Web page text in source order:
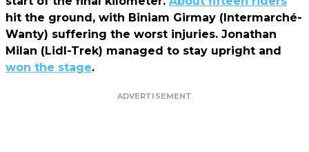
hit the ground, with Biniam Girmay (Intermarché-
Wanty) suffering the worst injuries. Jonathan
Milan (Lidl-Trek) managed to stay upright and
won the stage.
ADVERTISEMENT